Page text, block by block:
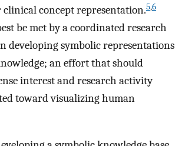
concept representation.5,6
be met by a coordinated research
developing symbolic representations
an effort that should
interest and research activity
toward visualizing human